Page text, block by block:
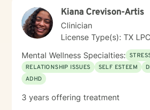
Kiana Crevison-Artis
Clinician
License Type(s): TX
Mental Wellness Specialties:
RELATIONSHIP ISSUES
SELF ESTEEM
ADHD
3 years offering treatment